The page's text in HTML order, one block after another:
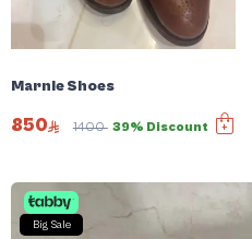
Marnie Shoes
850 1400 39% Discount
Big Sale